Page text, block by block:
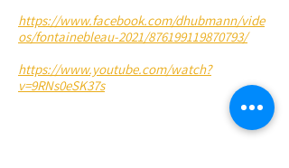
https://www.facebook.com/dhubmann/vide
os/fontainebleau-2021/876199119870793/
https://www.youtube.com/watch?
v=9RNs0eSK37s